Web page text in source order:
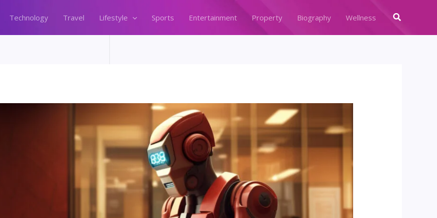
Technology Travel Lifestyle Sports Entertainment Property Biography Wellness Search